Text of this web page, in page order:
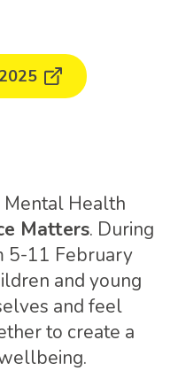
Health
Matters. During
5-11 February
and young
and feel
to create a